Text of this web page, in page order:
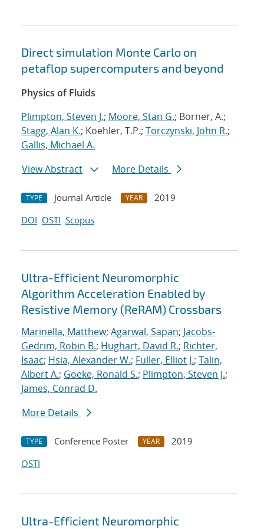
Direct simulation Monte Carlo on
petaflop supercomputers and beyond
Physics of Fluids
Plimpton, Steven J.; Moore, Stan G.; Borner, A.;
Stagg, Alan K.; Koehler, T.P.; Torczynski, John R.;
Gallis, Michael A.
View Abstract
More Details
TYPE Journal Article YEAR
2019
DOI OSTI Scopus
Ultra-Efficient Neuromorphic
Algorithm Acceleration Enabled by
Resistive Memory (ReRAM) Crossbars
Marinella, Matthew; Agarwal, Sapan; Jacobs-
Gedrim, Robin B.; Hughart, David R.; Richter,
Isaac; Hsia, Alexander W.; Fuller, Elliot J.; Talin,
Albert A.; Goeke, Ronald S.; Plimpton, Steven J.;
James, Conrad D.
More Details
TYPE Conference Poster YEAR
2019
OSTI
Ultra-Efficient Neuromorphic